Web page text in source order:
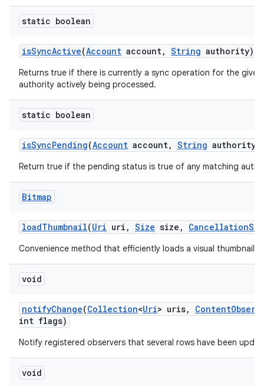
static boolean
isSyncActive(Account account, String authority)
Returns true if there is currently a sync operation for the
authority actively being processed.
static boolean
isSyncPending(Account account, String authority)
Return true if the pending status is true of any matching
Bitmap
loadThumbnail(Uri uri , Size size , Cancellation
Convenience method that efficiently loads a visual thumbnail
void
notifyChange(Collection<Uri> uris, Content
int flags)
Notify registered observers that several rows have been
void